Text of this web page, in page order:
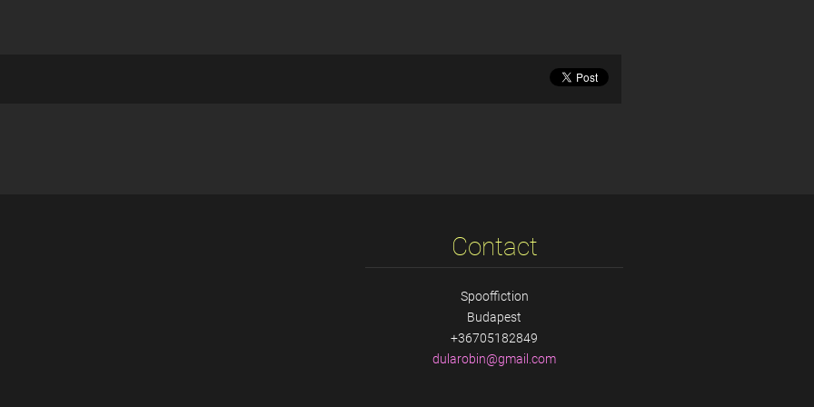
Contact
Spooffiction
Budapest
+36705182849
dularobin@gmail. com